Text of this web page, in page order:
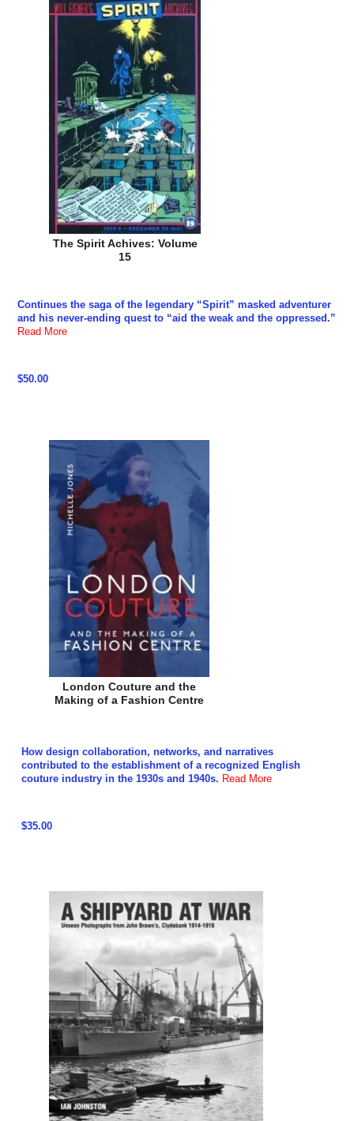
The Spirit Achives: Volume
15
Continues the saga of the legendary “Spirit” masked adventurer
and his never-ending quest to “aid the weak and the oppressed.”
Read More
$50.00
London Couture and the
Making of a Fashion Centre
How design collaboration, networks, and narratives
contributed to the establishment of a recognized English
couture industry in the 1930s and 1940s. Read More
$35.00